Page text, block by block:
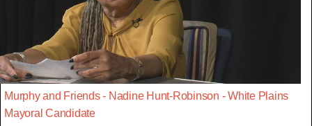
Murphy and Friends - Nadine Hunt-Robinson - White Plains
Mayoral Candidate